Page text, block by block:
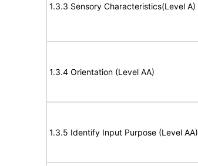
1.3.3 Sensory Characteristics(Level A)
1.3.4 Orientation (Level AA)
1.3.5 Identify Input Purpose (Level AA)